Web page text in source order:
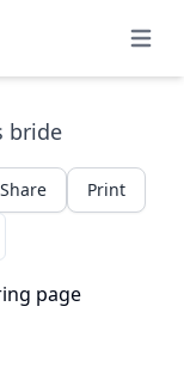
Open
bride
Share Print